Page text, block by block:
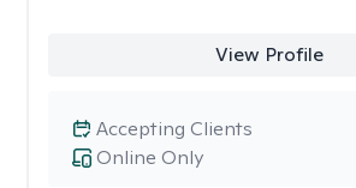
View Profile
Online Only
Accepting Clients